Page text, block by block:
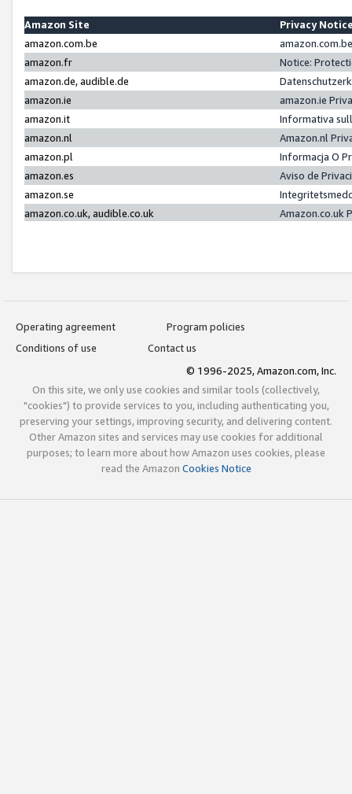
Amazon Site
Privacy
amazon.com.be
amazon.fr
Notice:
amazon.de, audible.de
amazon.ie
amazon.ie
amazon.it
Informativa
amazon.nl
Amazon.nl
amazon.pl
Informacja O
amazon.es
Aviso de
amazon.se
amazon.co.uk, audible.co.uk
Amazon.co.uk
Operating agreement
Program policies
Conditions of use
Contact us
© 1996-2025, Amazon.com, Inc.
On this site, we only use cookies and similar tools (collectively,
"cookies") to provide services to you, including authenticating you,
preserving your settings, improving security, and delivering content.
Other Amazon sites and services may use cookies for additional
purposes; to learn more about how Amazon uses cookies, please
read the Amazon Cookies Notice